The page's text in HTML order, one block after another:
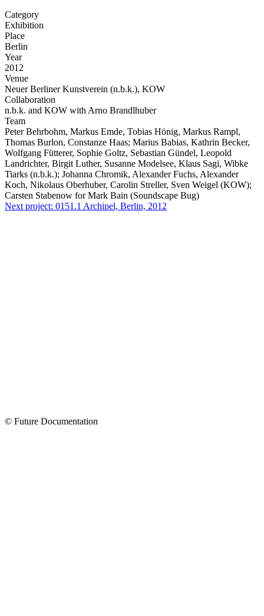
Category
Exhibition
Place
Berlin
Year
2012
Venue
Neuer Berliner Kunstverein (n.b.k.), KOW
Collaboration
n.b.k. and KOW with Arno Brandlhuber
Team
Peter Behrbohm, Markus Emde, Tobias Hönig, Markus Rampl,
Thomas Burlon, Constanze Haas; Marius Babias, Kathrin Becker,
Wolfgang Fütterer, Sophie Goltz, Sebastian Gündel, Leopold
Landrichter, Birgit Luther, Susanne Modelsee, Klaus Sagi, Wibke
Tiarks (n.b.k.); Johanna Chromik, Alexander Fuchs, Alexander
Koch, Nikolaus Oberhuber, Carolin Streller, Sven Weigel (KOW);
Carsten Stabenow for Mark Bain (Soundscape Bug)
Next project: 0151.1 Archipel, Berlin, 2012
© Future Documentation